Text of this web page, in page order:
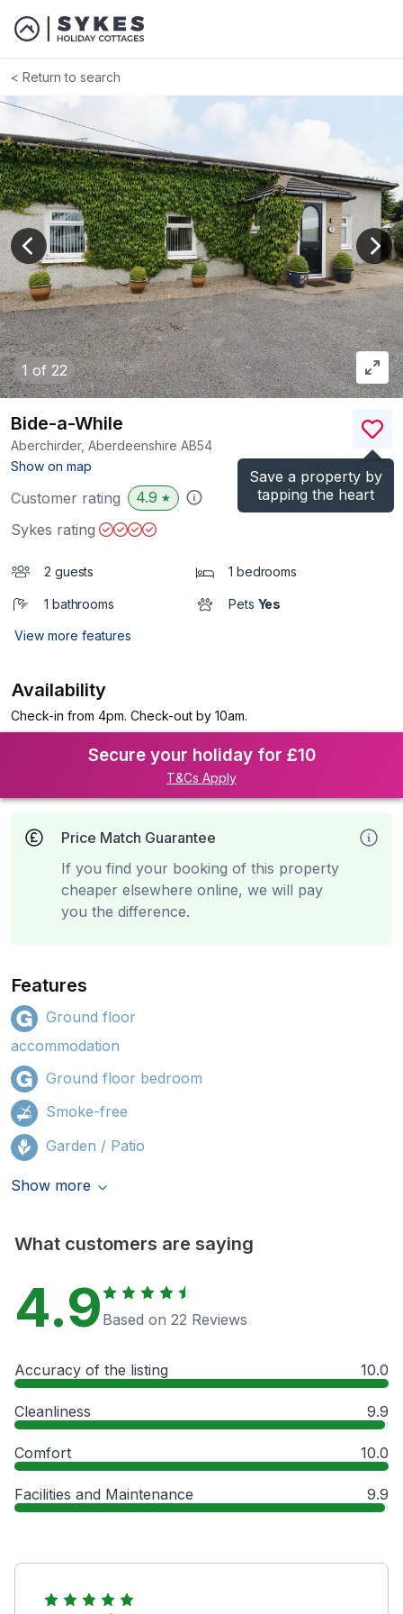
Return to search
1 of 22
View previous image
Save a property by
tapping the heart
Bide-a-While
Aberchirder, Aberdeenshire AB54
Show on map
)
Customer rating 4.9 ★
Sykes rating
2 guests 1 bedrooms
1 bathrooms Pets Yes
View more features
Availability
Check-in from 4pm. Check-out by 10am.
Secure your holiday for £10
T&Cs Apply
Price Match Guarantee
If you find your booking of this property
cheaper elsewhere online, we will pay
you the difference.
Features
Ground floor
accommodation
Ground floor bedroom
Smoke-free
Garden / Patio
Show more
What customers are saying
4.9 Based on 22 Reviews
Accuracy of the listing 10.0
Cleanliness 9.9
Comfort 10.0
Facilities and Maintenance 9.9